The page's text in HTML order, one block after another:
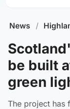
News /
be built
green
The project has